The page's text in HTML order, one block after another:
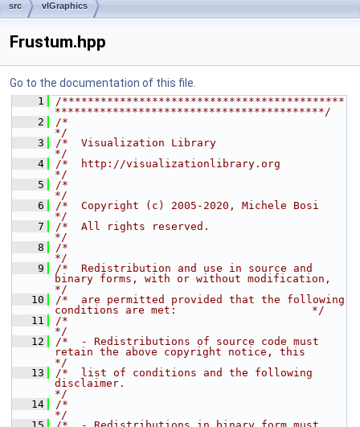
src vlGraphics
Frustum.hpp
Go to the documentation of this file.
    1
/********************************************
******************************************/
    2
/*
*/
    3
/*  Visualization Library
*/
    4
/*  http://visualizationlibrary.org
*/
    5
/*
*/
    6
/*  Copyright (c) 2005-2020, Michele Bosi
*/
    7
/*  All rights reserved.
*/
    8
/*
*/
    9
/*  Redistribution and use in source and
binary forms, with or without modification,
*/
   10
/*  are permitted provided that the following
conditions are met:                     */
   11
/*
*/
   12
/*  - Redistributions of source code must
retain the above copyright notice, this
*/
   13
/*  list of conditions and the following
disclaimer.
*/
   14
/*
*/